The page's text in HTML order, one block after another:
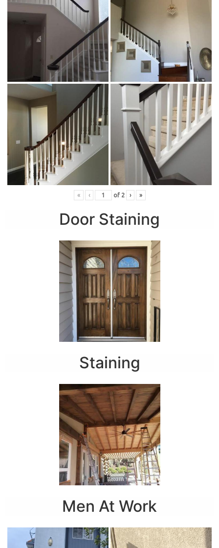
« ‹ of 2 › »
Door Staining
Staining
Men At Work